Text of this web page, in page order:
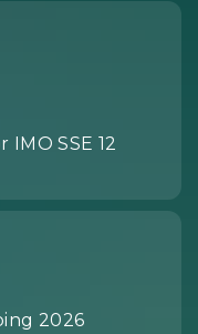
IMO SSE 12
2026